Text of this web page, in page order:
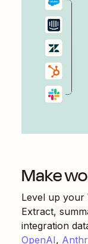
Make
Level up your
Extract,
integration
OpenAI,